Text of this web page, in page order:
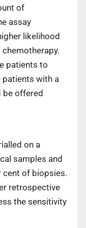
of
assay
likelihood
patients to
patients with a
be offered
on a
samples and
cent of biopsies.
retrospective
the sensitivity